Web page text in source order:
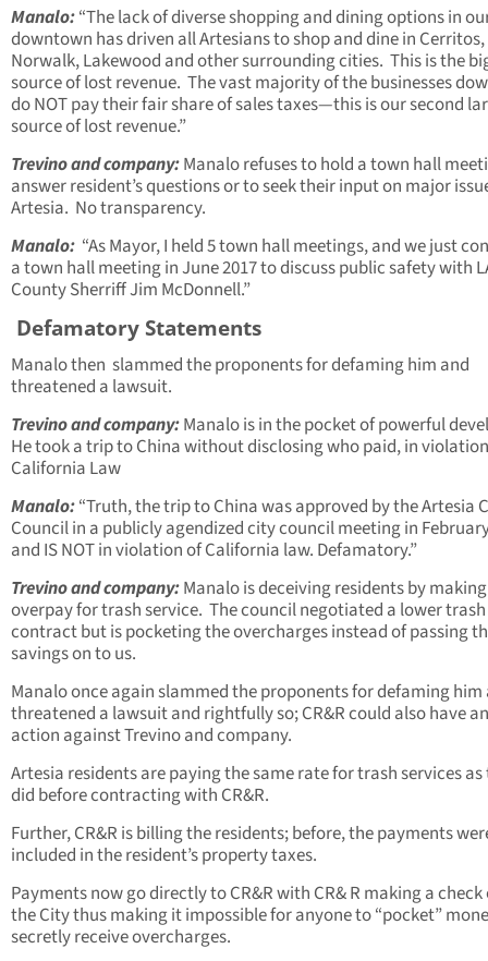
Manalo:“The lack of diverse shopping and dining options in
downtown has driven all Artesians to shop and dine in Cerritos,
Norwalk, Lakewood and other surrounding cities. This is the
source of lost revenue. The vast majority of the businesses
do NOT pay their fair share of sales taxes—this is our second
source of lost revenue.”
Trevino and company:Manalo refuses to hold a town hall
answer resident’s questions or to seek their input on major
Artesia. No transparency.
Manalo: “As Mayor, I held 5 town hall meetings, and we just
a town hall meeting in June 2017 to discuss public safety with
County Sherriff Jim McDonnell.”
Defamatory Statements
Manalo then slammed the proponents for defaming him and
threatened a lawsuit.
Trevino and company:Manalo is in the pocket of powerful
He took a trip to China without disclosing who paid, in
California Law
Manalo:“Truth, the trip to China was approved by the Artesia
Council in a publicly agendized city council meeting in
and IS NOT in violation of California law. Defamatory.”
Trevino and company:Manalo is deceiving residents by
overpay for trash service. The council negotiated a lower trash
contract but is pocketing the overcharges instead of passing
savings on to us.
Manalo once again slammed the proponents for defaming him
threatened a lawsuit and rightfully so; CR&R could also have an
action against Trevino and company.
Artesia residents are paying the same rate for trash services
did before contracting with CR&R.
Further, CR&R is billing the residents; before, the payments
included in the resident’s property taxes.
Payments now go directly to CR&R with CR& R making a
the City thus making it impossible for anyone to “pocket”
secretly receive overcharges.